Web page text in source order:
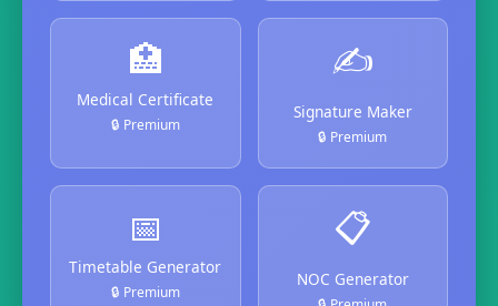
🏥
Medical Certificate
🔒 Premium
✍️
Signature Maker
🔒 Premium
📅
Timetable Generator
🔒 Premium
📋
NOC Generator